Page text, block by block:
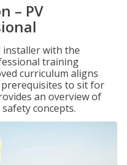
– PV
installer with the
training
curriculum aligns
to sit for
an overview of
concepts.